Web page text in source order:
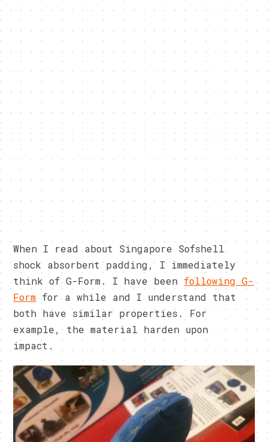
When I read about Singapore Sofshell
shock absorbent padding, I immediately
think of G-Form. I have been following G-
Form for a while and I understand that
both have similar properties. For
example, the material harden upon
impact.